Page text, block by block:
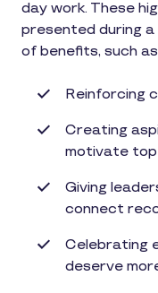
day work. These
presented during a
of benefits, such
Reinforcing
Creating
motivate
Giving
connect
Celebrating
deserve